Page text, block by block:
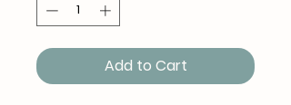
Add to Cart